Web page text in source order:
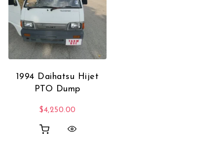
1994 Daihatsu Hijet
PTO Dump
$4,250.00